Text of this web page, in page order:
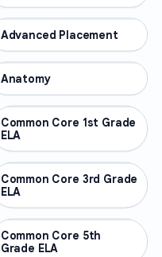
OTHER
Advanced Placement
OTHER
Anatomy
OTHER
Common Core 1st Grade
ELA
OTHER
Common Core 3rd Grade
ELA
OTHER
Common Core 5th
Grade ELA